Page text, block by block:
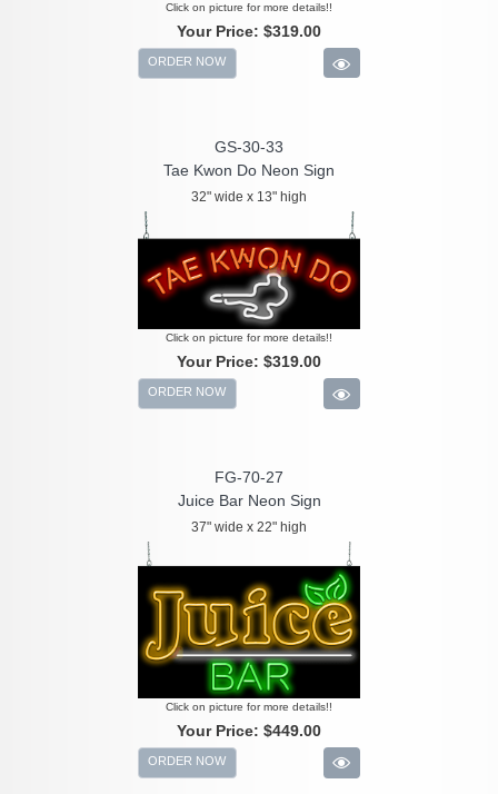
Click on picture for more details!!
Your Price: $319.00
ORDER NOW
GS-30-33
Tae Kwon Do Neon Sign
32" wide x 13" high
Click on picture for more details!!
Your Price: $319.00
ORDER NOW
FG-70-27
Juice Bar Neon Sign
37" wide x 22" high
Click on picture for more details!!
Your Price: $449.00
ORDER NOW